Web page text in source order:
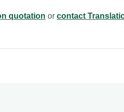
quotation or contact